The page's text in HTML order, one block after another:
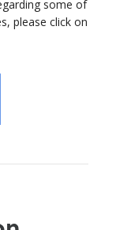
some of
please click on